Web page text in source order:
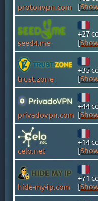
CHINA
COLOMBIA
COSTA RICA
CROATIA
CYPRUS
DENMARK
DOMINICAN
EGYPT
ESTONIA
FINLAND
FRANCE
GEORGIA
GERMANY
GHANA
protonvpn.com
[
seed4.me
+27
[
trust.zone
+35
[
privadovpn.com
+44
[
celo.net
+14
[
hide-my-ip.com
+71
[